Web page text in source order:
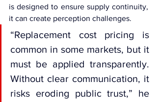
is designed to ensure supply continuity,
it can create perception challenges.
“Replacement cost pricing is
common in some markets, but it
must be applied transparently.
Without clear communication, it
risks eroding public trust,” he